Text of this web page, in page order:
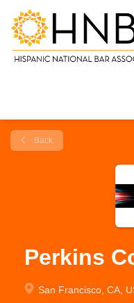
Back
Perkins
San Francisco, CA,